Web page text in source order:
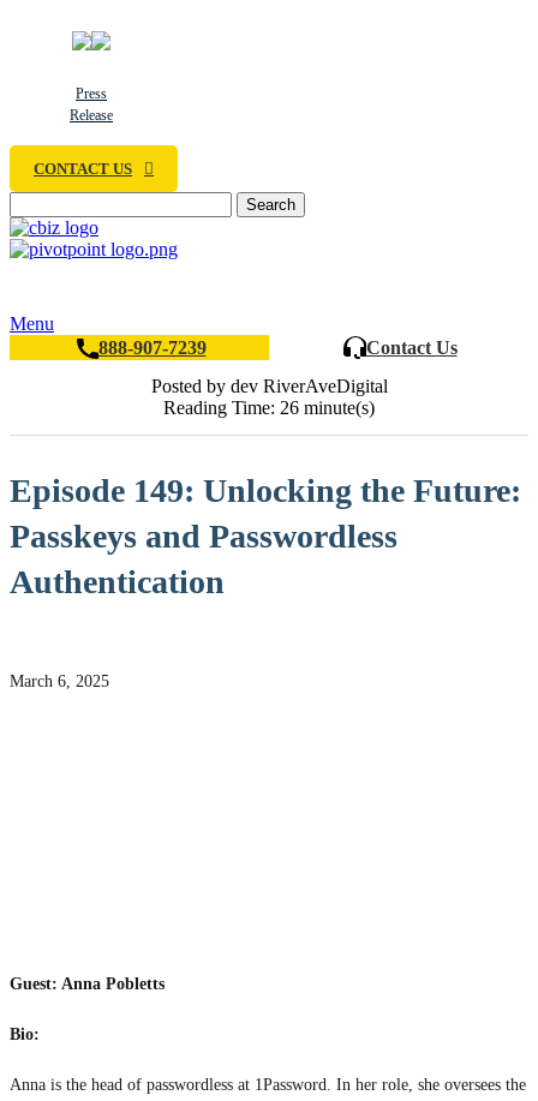
Press
Release
CONTACT US
Search
Menu
888-907-7239
Contact Us
Posted by dev RiverAveDigital
Reading Time: 26 minute(s)
Episode 149: Unlocking the Future:
Passkeys and Passwordless
Authentication
March 6, 2025
Guest: Anna Pobletts
Bio:
Anna is the head of passwordless at 1Password. In her role, she oversees the